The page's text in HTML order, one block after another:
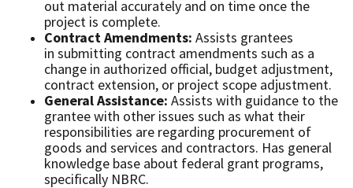
out material accurately and on time once the
project is complete.
Contract Amendments: Assists grantees
in submitting contract amendments such as a
change in authorized official, budget adjustment,
contract extension, or project scope adjustment.
General Assistance: Assists with guidance to the
grantee with other issues such as what their
responsibilities are regarding procurement of
goods and services and contractors. Has general
knowledge base about federal grant programs,
speciﬁcally NBRC.